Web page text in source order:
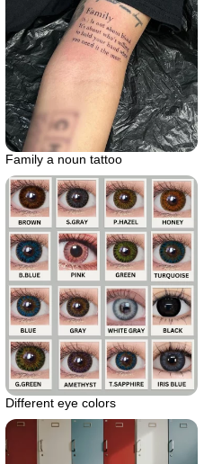
Family a noun tattoo
Different eye colors